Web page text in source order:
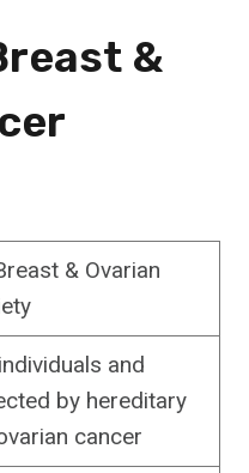
&
& Ovarian
and
by hereditary
cancer